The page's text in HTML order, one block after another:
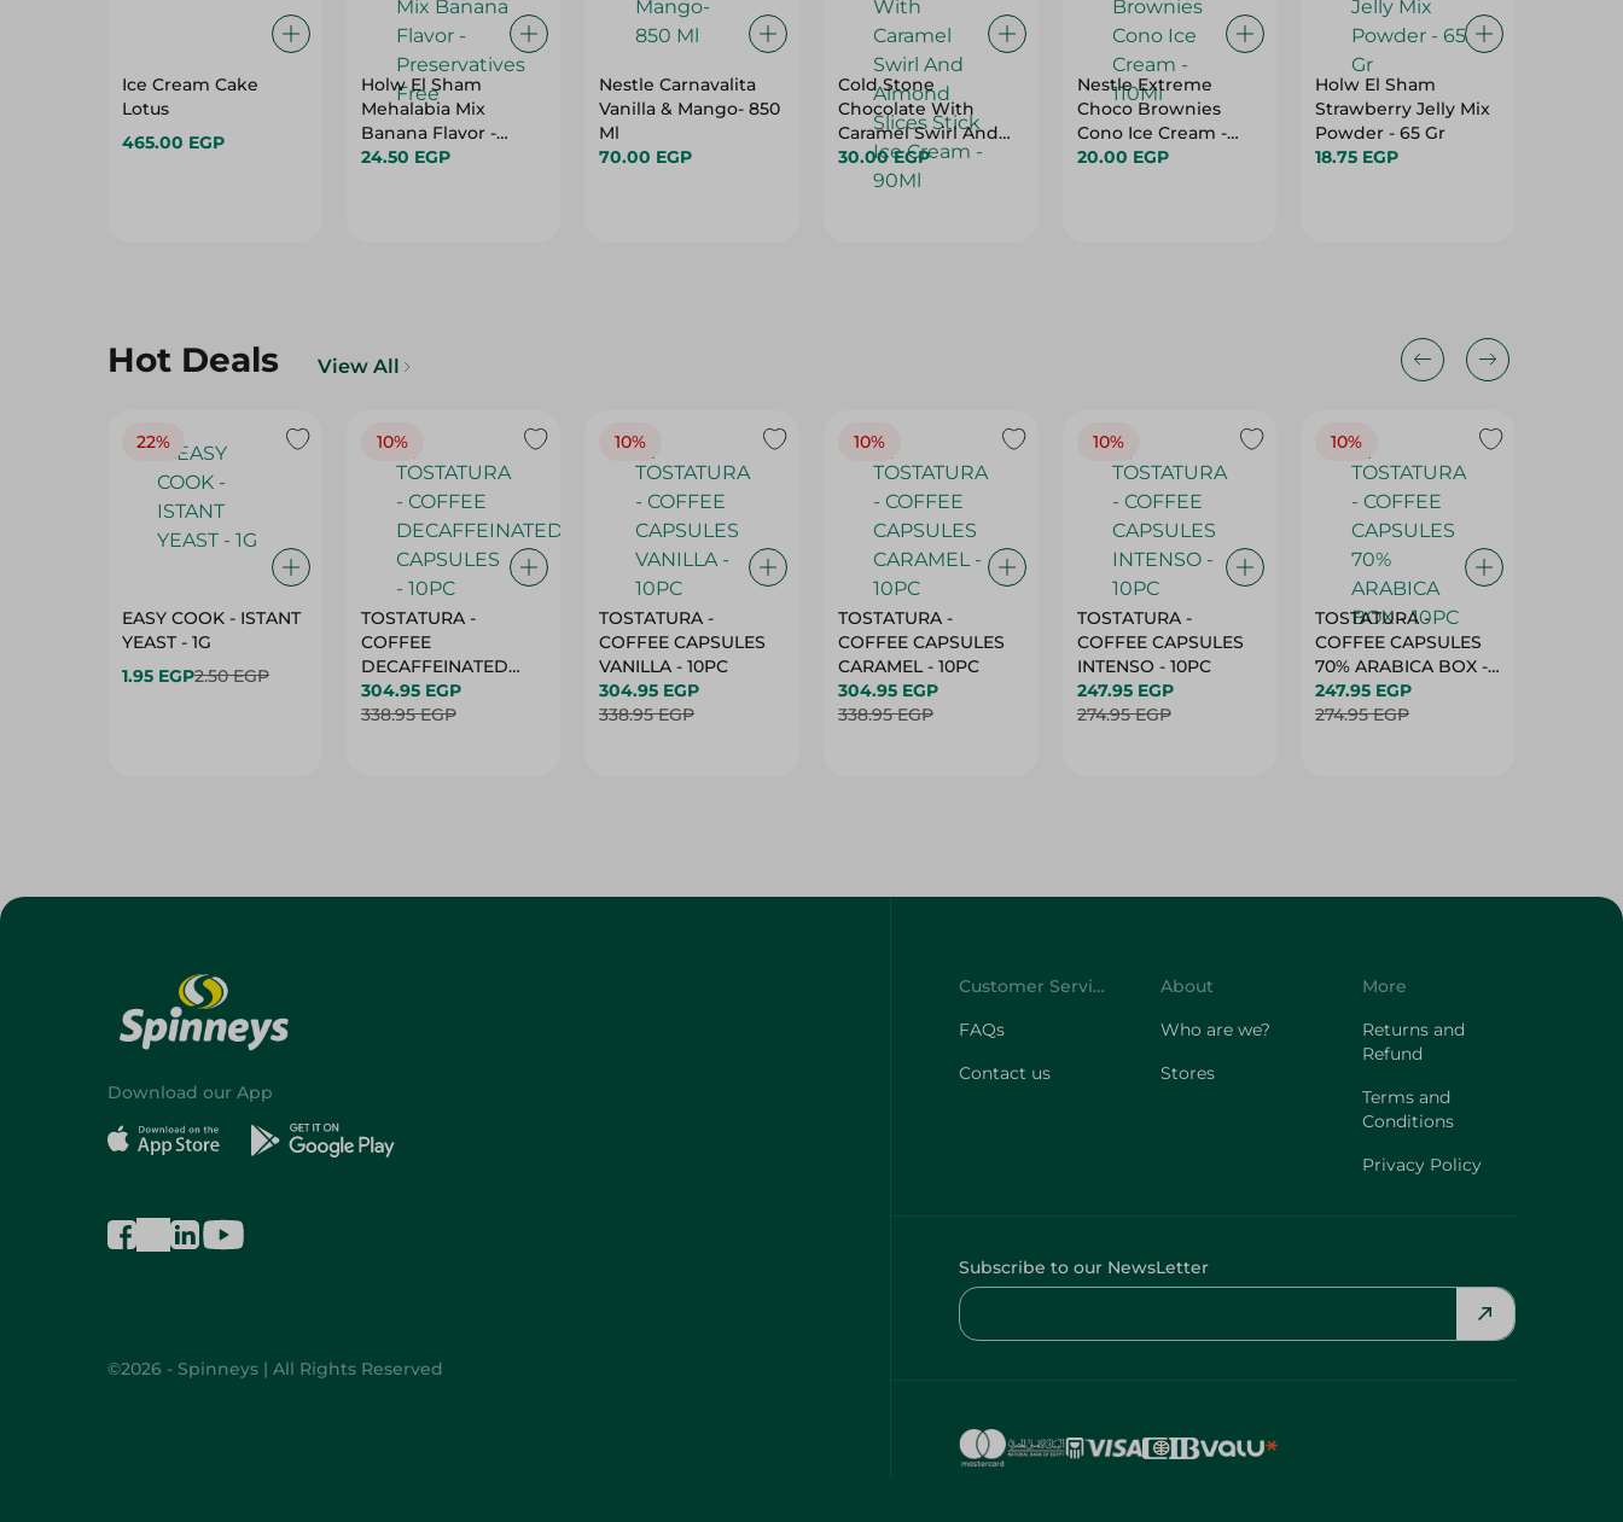
Ice Cream Cake
Lotus
465.00 EGP
Holw El Sham
Mehalabia Mix
Banana Flavor -
Preservatives Free
24.50 EGP
Nestle Carnavalita
Vanilla & Mango- 850
Ml
70.00 EGP
Cold Stone
Chocolate With
Caramel Swirl And
Almond Slices Stick
Ice Cream - 90Ml
30.00 EGP
Nestle Extreme
Choco Brownies
Cono Ice Cream -
110Ml
20.00 EGP
Holw El Sham
Strawberry Jelly Mix
Powder - 65 Gr
18.75 EGP
Hot Deals View All
22%
EASY COOK - ISTANT
YEAST - 1G
1.95 EGP2.50 EGP
10%
TOSTATURA -
COFFEE
DECAFFEINATED
CAPSULES - 10PC
304.95 EGP
338.95 EGP
10%
TOSTATURA -
COFFEE CAPSULES
VANILLA - 10PC
304.95 EGP
338.95 EGP
10%
TOSTATURA -
COFFEE CAPSULES
CARAMEL - 10PC
304.95 EGP
338.95 EGP
10%
TOSTATURA -
COFFEE CAPSULES
INTENSO - 10PC
247.95 EGP
274.95 EGP
10%
TOSTATURA -
COFFEE CAPSULES
70% ARABICA BOX -
10PC
247.95 EGP
274.95 EGP
Download our App
©2026 - Spinneys | All Rights Reserved
Customer Service
FAQs
Contact us
About
Who are we?
Stores
More
Returns and
Refund
Terms and
Conditions
Privacy Policy
Subscribe to our NewsLetter